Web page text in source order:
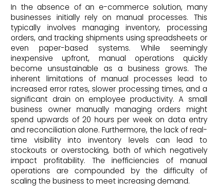
In the absence of an e-commerce solution, many
businesses initially rely on manual processes. This
typically involves managing inventory, processing
orders, and tracking shipments using spreadsheets or
even paper-based systems. While seemingly
inexpensive upfront, manual operations quickly
become unsustainable as a business grows. The
inherent limitations of manual processes lead to
increased error rates, slower processing times, and a
significant drain on employee productivity. A small
business owner manually managing orders might
spend upwards of 20 hours per week on data entry
and reconciliation alone. Furthermore, the lack of real-
time visibility into inventory levels can lead to
stockouts or overstocking, both of which negatively
impact profitability. The inefficiencies of manual
operations are compounded by the difficulty of
scaling the business to meet increasing demand.